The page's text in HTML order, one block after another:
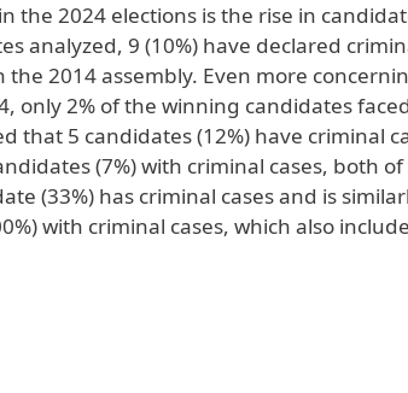
the 2024 elections is the rise in
analyzed, 9 (10%) have declared
2014 assembly. Even more
only 2% of the winning candidates
that 5 candidates (12%) have criminal
(7%) with criminal cases, both
(33%) has criminal cases and is
with criminal cases, which also